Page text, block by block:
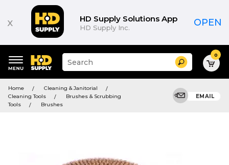
x HD Supply Solutions App
HD Supply Inc. OPEN
keywords
menu
Suggested
site
and
search
history
Search 0
Home
Cleaning & Janitorial
Cleaning Tools
Brushes & Scrubbing
Tools
Brushes
EMAIL